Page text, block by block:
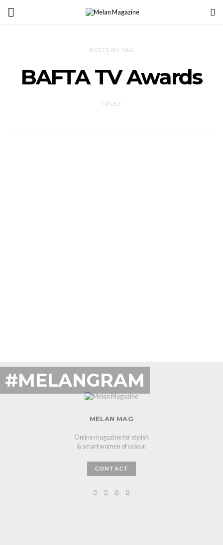
POSTS BY TAG
BAFTA TV Awards
1 POST
#MELANGRAM
MELAN MAG
Online magazine for stylish
& smart women of colour.
CONTACT